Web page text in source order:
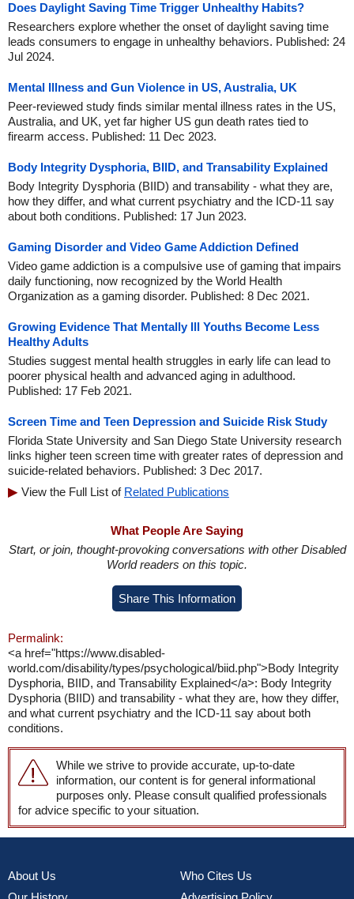
Does Daylight Saving Time Trigger Unhealthy Habits?
Researchers explore whether the onset of daylight saving time
leads consumers to engage in unhealthy behaviors. Published: 24
Jul 2024.
Mental Illness and Gun Violence in US, Australia, UK
Peer-reviewed study finds similar mental illness rates in the US,
Australia, and UK, yet far higher US gun death rates tied to
firearm access. Published: 11 Dec 2023.
Body Integrity Dysphoria, BIID, and Transability Explained
Body Integrity Dysphoria (BIID) and transability - what they are,
how they differ, and what current psychiatry and the ICD-11 say
about both conditions. Published: 17 Jun 2023.
Gaming Disorder and Video Game Addiction Defined
Video game addiction is a compulsive use of gaming that impairs
daily functioning, now recognized by the World Health
Organization as a gaming disorder. Published: 8 Dec 2021.
Growing Evidence That Mentally Ill Youths Become Less
Healthy Adults
Studies suggest mental health struggles in early life can lead to
poorer physical health and advanced aging in adulthood.
Published: 17 Feb 2021.
Screen Time and Teen Depression and Suicide Risk Study
Florida State University and San Diego State University research
links higher teen screen time with greater rates of depression and
suicide-related behaviors. Published: 3 Dec 2017.
View the Full List of Related Publications
What People Are Saying
Start, or join, thought-provoking conversations with other Disabled
World readers on this topic.
Share This Information
Permalink:
<a href="https://www.disabled-
world.com/disability/types/psychological/biid.php">Body Integrity
Dysphoria, BIID, and Transability Explained</a>: Body Integrity
Dysphoria (BIID) and transability - what they are, how they differ,
and what current psychiatry and the ICD-11 say about both
conditions.
While we strive to provide accurate, up-to-date
information, our content is for general informational
purposes only. Please consult qualified professionals
for advice specific to your situation.
About Us
Who Cites Us